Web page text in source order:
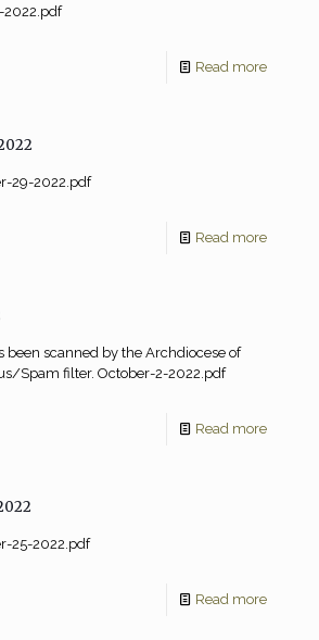
2022.pdf
Read more
29-2022.pdf
Read more
been scanned by the Archdiocese of
Spam filter. October-2-2022.pdf
Read more
25-2022.pdf
Read more